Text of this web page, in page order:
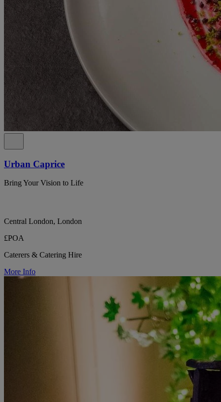
Urban Caprice
Bring Your Vision to Life
Central London, London
£POA
Caterers & Catering Hire
More Info